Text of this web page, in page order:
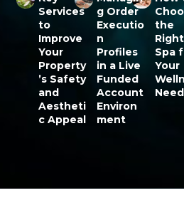
Services
to
Improve
Your
Property
’s Safety
and
Aestheti
c Appeal
g Order
Executio
n
Profiles
in a Live
Funded
Account
Environ
ment
the
Right
Spa
Your